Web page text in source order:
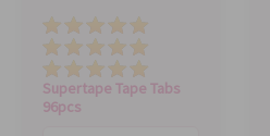
Price
Value
Quality
Supertape Tape Tabs
96pcs